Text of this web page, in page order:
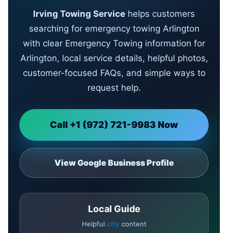
Irving Towing Service helps customers
searching for emergency towing Arlington
with clear Emergency Towing information for
Arlington, local service details, helpful photos,
customer-focused FAQs, and simple ways to
request help.
Call +1 (972) 721-9983 Now
View Google Business Profile
Local Guide
Helpful citycontent